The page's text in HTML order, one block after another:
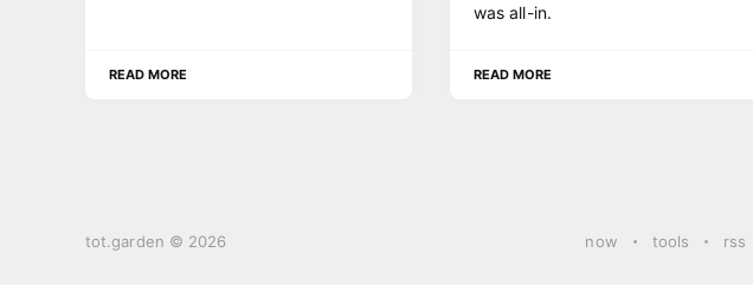
READ MORE
was all-in.
READ MORE
tot.garden © 2026 now tools rss